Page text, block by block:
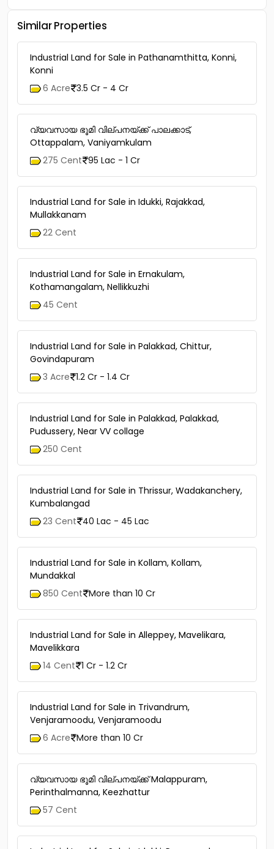
Similar Properties
Industrial Land for Sale in Pathanamthitta, Konni,
Konni
6 Acre 3.5 Cr - 4 Cr
വ്യവസായ ഭൂമി വില്പനയ്ക്ക് പാലക്കാട്,
Ottappalam, Vaniyamkulam
275 Cent 95 Lac - 1 Cr
Industrial Land for Sale in Idukki, Rajakkad,
Mullakkanam
22 Cent
Industrial Land for Sale in Ernakulam,
Kothamangalam, Nellikkuzhi
45 Cent
Industrial Land for Sale in Palakkad, Chittur,
Govindapuram
3 Acre 1.2 Cr - 1.4 Cr
Industrial Land for Sale in Palakkad, Palakkad,
Pudussery, Near VV collage
250 Cent
Industrial Land for Sale in Thrissur, Wadakanchery,
Kumbalangad
23 Cent 40 Lac - 45 Lac
Industrial Land for Sale in Kollam, Kollam,
Mundakkal
850 Cent More than 10 Cr
Industrial Land for Sale in Alleppey, Mavelikara,
Mavelikkara
14 Cent 1 Cr - 1.2 Cr
Industrial Land for Sale in Trivandrum,
Venjaramoodu, Venjaramoodu
6 Acre More than 10 Cr
വ്യവസായ ഭൂമി വില്പനയ്ക്ക് Malappuram,
Perinthalmanna, Keezhattur
57 Cent